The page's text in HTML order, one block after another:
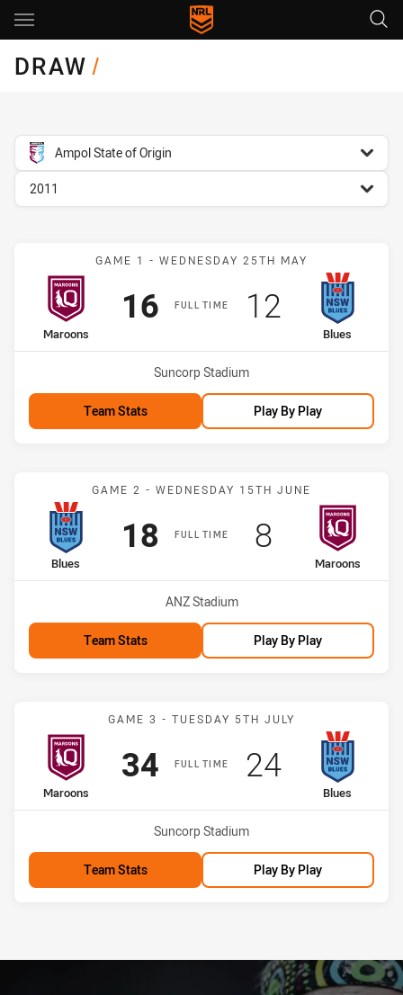
Main
DRAW/
competition filter
Ampol State of Origin
season filter
2011
Match: Maroons vs Blues
GAME 1 - WEDNESDAY 25TH MAY
FULL TIME
home Team
Maroons
Scored
16points
away Team
Blues
Scored
12 points
Venue:
Suncorp Stadium
Team Stats Play By Play
Match: Blues vs Maroons
GAME 2 - WEDNESDAY 15TH JUNE
FULL TIME
home Team
Blues
Scored
18points
away Team
Maroons
Scored
8points
Venue:
ANZ Stadium
Team Stats Play By Play
Match: Maroons vs Blues
GAME 3 - TUESDAY 5TH JULY
FULL TIME
home Team
Maroons
Scored
34points
away Team
Blues
Scored
24points
Venue:
Suncorp Stadium
Team Stats Play By Play